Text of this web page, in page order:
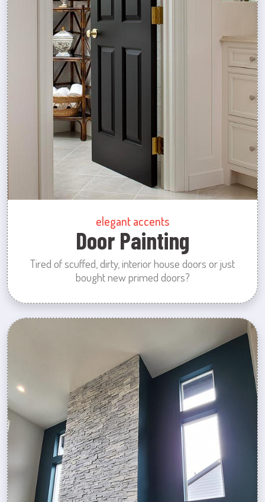
elegant accents
Door Painting
Tired of scuffed, dirty, interior house doors or just
bought new primed doors?